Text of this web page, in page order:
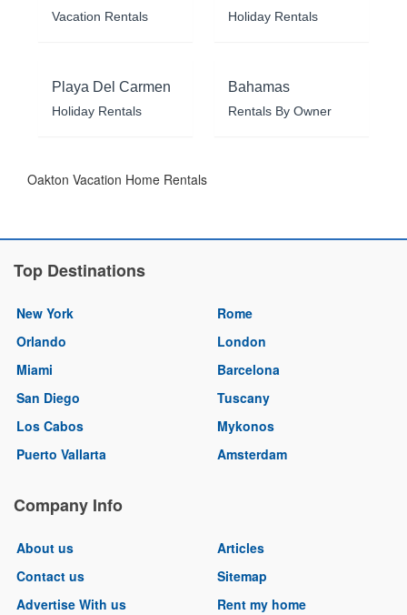
Vacation Rentals Holiday Rentals
Playa Del Carmen
Holiday Rentals
Bahamas
Rentals By Owner
Oakton Vacation Home Rentals
Top Destinations
New York
Orlando
Miami
San Diego
Los Cabos
Puerto Vallarta
Rome
London
Barcelona
Tuscany
Mykonos
Amsterdam
Company Info
About us
Contact us
Advertise With us
Articles
Sitemap
Rent my home